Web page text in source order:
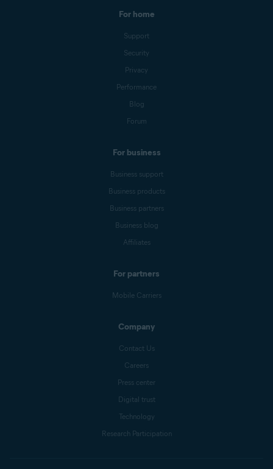
For home
Support
Security
Privacy
Performance
Blog
Forum
For business
Business support
Business products
Business partners
Business blog
Affiliates
For partners
Mobile Carriers
Company
Contact Us
Careers
Press center
Digital trust
Technology
Research Participation